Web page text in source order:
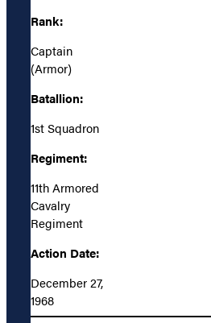
Rank:
Captain
(Armor)
Batallion:
1st Squadron
Regiment:
11th Armored
Cavalry
Regiment
Action Date:
December 27,
1968